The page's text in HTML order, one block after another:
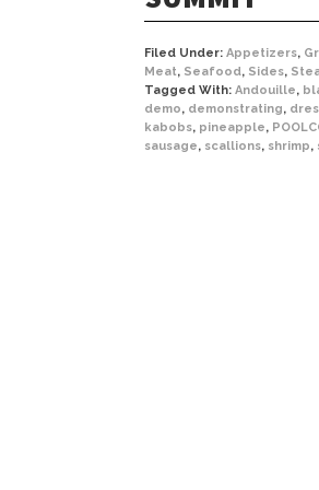
Filed Under: Appetizers,
Meat, Seafood, Sides,
Tagged With: Andouille,
demo, demonstrating,
kabobs, pineapple,
sausage, scallions, shrimp,